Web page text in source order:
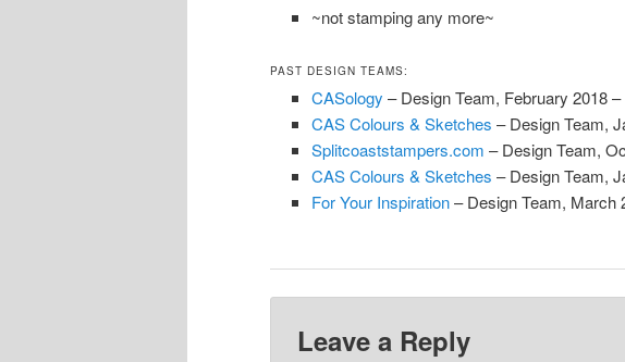
~not stamping any more~
PAST DESIGN TEAMS:
CASology – Design Team, February 2018
CAS Colours & Sketches – Design Team,
Splitcoaststampers.com – Design Team,
CAS Colours & Sketches – Design Team,
For Your Inspiration– Design Team, March
Leave a Reply